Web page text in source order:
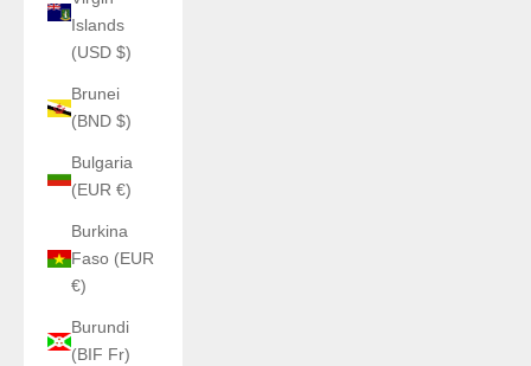
Islands
(USD $)
Brunei
(BND $)
Bulgaria
(EUR €)
Burkina
Faso (EUR
€)
Burundi
(BIF Fr)